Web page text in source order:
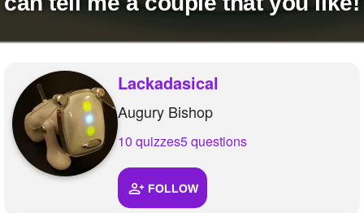
Lackadasical
Augury Bishop
10 quizzes5 questions
FOLLOW